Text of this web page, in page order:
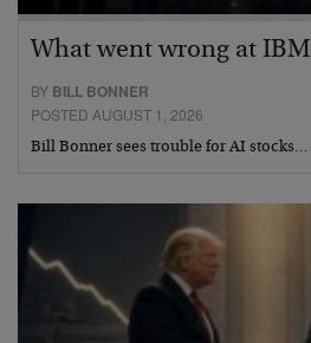
What went wrong at IBM
BY BILL BONNER
POSTED AUGUST 1, 2026
Bill Bonner sees trouble for AI stocks…